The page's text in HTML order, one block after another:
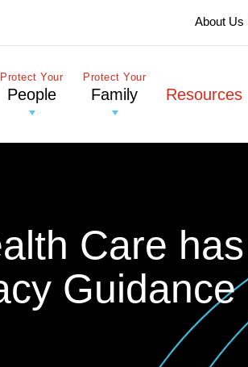
About Us
Protect Your
People
Protect Your
Family Resources
Care has
Guidance